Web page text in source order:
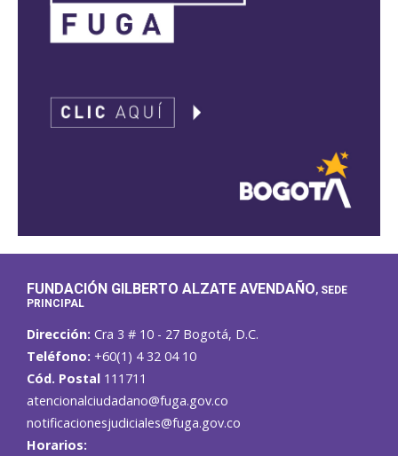
FUNDACIÓN GILBERTO ALZATE AVENDAÑO, SEDE
PRINCIPAL
Dirección: Cra 3 # 10 - 27 Bogotá, D.C.
Teléfono: +60(1) 4 32 04 10
Cód. Postal 111711
atencionalciudadano@fuga.gov.co
notificacionesjudiciales@fuga.gov.co
Horarios: